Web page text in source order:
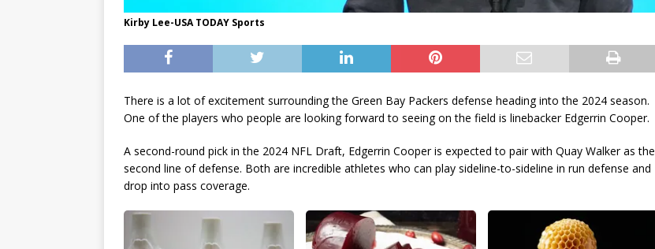
Kirby Lee-USA TODAY Sports
There is a lot of excitement surrounding the Green Bay Packers defense heading into the 2024 season.
One of the players who people are looking forward to seeing on the field is linebacker Edgerrin Cooper.
A second-round pick in the 2024 NFL Draft, Edgerrin Cooper is expected to pair with Quay Walker as the
second line of defense. Both are incredible athletes who can play sideline-to-sideline in run defense and
drop into pass coverage.